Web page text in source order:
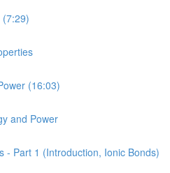
(16:03)
and Power
- Part 1 (Introduction, Ionic Bonds)